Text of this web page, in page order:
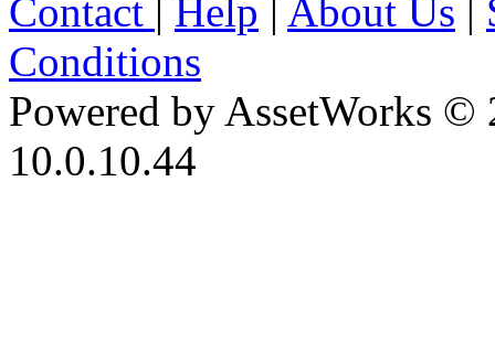
Contact | Help | About Us |
Conditions
Powered by AssetWorks ©
10.0.10.44